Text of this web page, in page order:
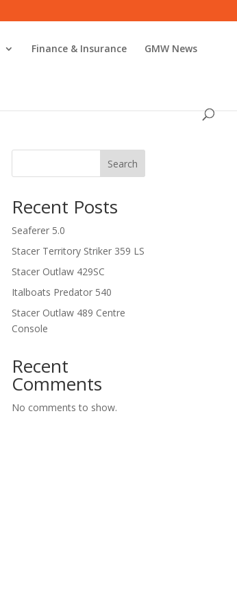
Finance & Insurance GMW News
Search
Recent Posts
Seaferer 5.0
Stacer Territory Striker 359 LS
Stacer Outlaw 429SC
Italboats Predator 540
Stacer Outlaw 489 Centre
Console
Recent
Comments
No comments to show.